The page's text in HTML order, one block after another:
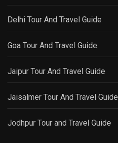
Delhi Tour And Travel Guide
Goa Tour And Travel Guide
Jaipur Tour And Travel Guide
Jaisalmer Tour And Travel Guide
Jodhpur Tour and Travel Guide